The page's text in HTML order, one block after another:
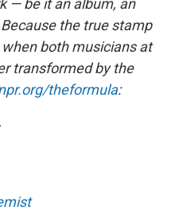
the true stamp
both musicians at
transformed by the
theformula: